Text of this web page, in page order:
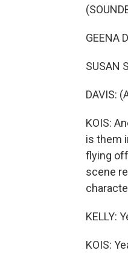
GEENA
SUSAN
DAVIS:
KOIS:
is them
flying
scene
KELLY:
KOIS: